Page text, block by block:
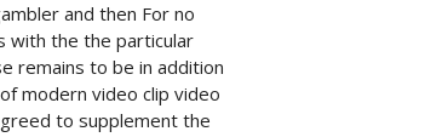
and then For no
with the the particular
remains to be in addition
modern video clip video
to supplement the